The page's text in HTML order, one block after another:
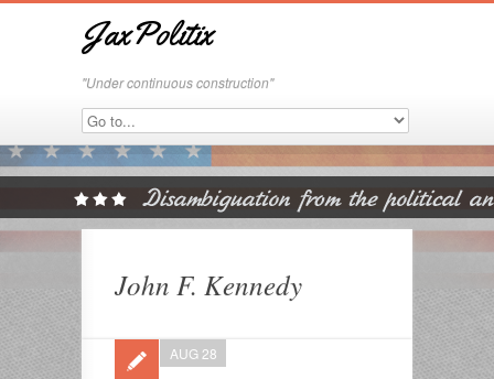
JaxPolitix
"Under continuous construction"
John F. Kennedy
AUG 28